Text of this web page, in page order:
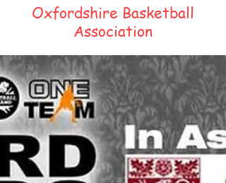
Oxfordshire Basketball
Association